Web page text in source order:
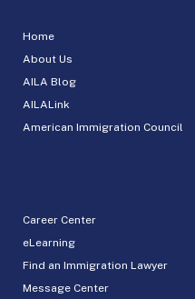
Home
About Us
AILA Blog
AILALink
American Immigration Council
Career Center
eLearning
Find an Immigration Lawyer
Message Center